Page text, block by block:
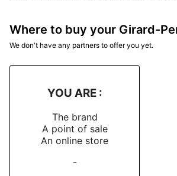
Where to buy your Girard-
We don't have any partners to offer you yet.
YOU ARE :
The brand
A point of sale
An online store
-